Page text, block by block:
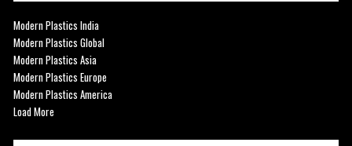
Modern Plastics India
Modern Plastics Global
Modern Plastics Asia
Modern Plastics Europe
Modern Plastics America
Load More